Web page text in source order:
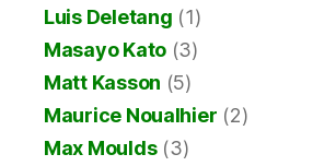
Luis Deletang (1)
Masayo Kato (3)
Matt Kasson (5)
Maurice Noualhier (2)
Max Moulds(3)